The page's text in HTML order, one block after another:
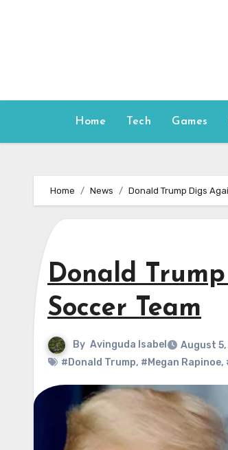
Home Tech Games
Home News Donald Trump Digs
Donald
Soccer Team
By Avinguda Isabel
August 5,
#Donald Trump, #Megan Rapinoe,